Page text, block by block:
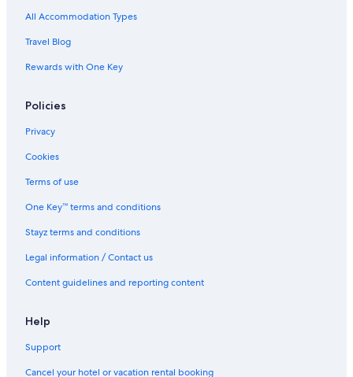
All Accommodation Types
Travel Blog
Rewards with One Key
Policies
Privacy
Cookies
Terms of use
One Key™ terms and conditions
Stayz terms and conditions
Legal information / Contact us
Content guidelines and reporting content
Help
Support
Cancel your hotel or vacation rental booking